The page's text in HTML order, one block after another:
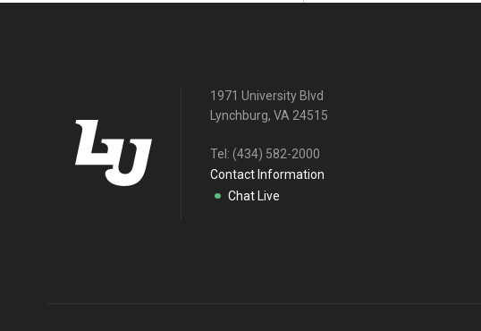
1971 University Blvd
Lynchburg, VA 24515
Tel: (434) 582-2000
Contact Information
Chat Live